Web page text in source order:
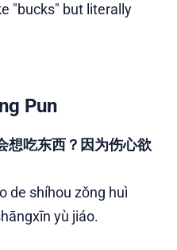
"bucks" but literally
Pun
想吃东西？因为伤心欲
de shíhou zǒng huì
yù jiáo.